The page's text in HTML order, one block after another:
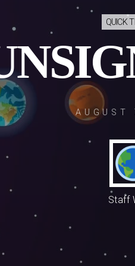
QUICK
Staff